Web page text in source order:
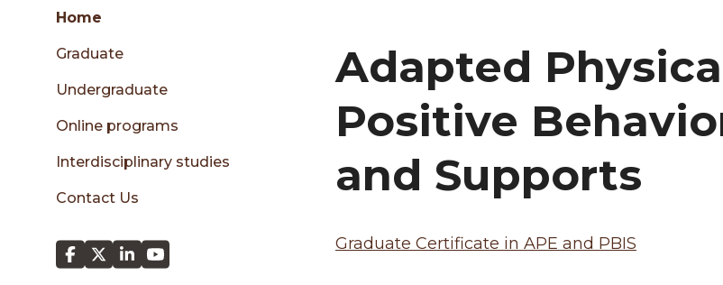
Skip
content
Group
menu
sidebar
Home
Graduate
Undergraduate
Online programs
Interdisciplinary studies
Contact Us
Adapted
Positive
and Supports
Graduate Certificate in APE and PBIS